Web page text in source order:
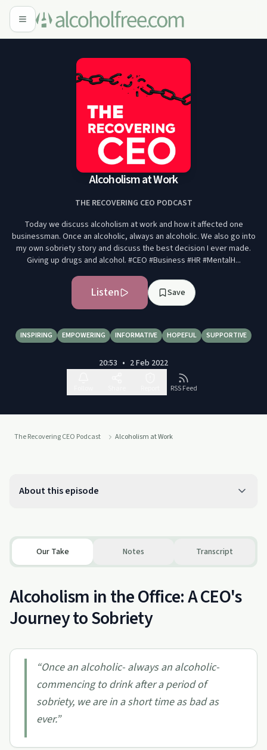
Alcoholism at Work
THE RECOVERING CEO PODCAST
Today we discuss alcoholism at work and how it affected one
businessman. Once an alcoholic, always an alcoholic. We also go into
my own sobriety story and discuss the best decision I ever made.
Giving up drugs and alcohol. #CEO #Business #HR #MentalH...
Listen Save
INSPIRING EMPOWERING INFORMATIVE HOPEFUL SUPPORTIVE
20:53 • 2 Feb 2022
RSS Feed
The Recovering CEO Podcast Alcoholism at Work
About this episode
Our Take Notes Transcript
Alcoholism in the Office: A CEO's
Journey to Sobriety
“Once an alcoholic- always an alcoholic-
commencing to drink after a period of
sobriety, we are in a short time as bad as
ever.”